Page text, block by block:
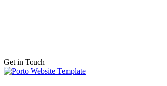
Get in Touch